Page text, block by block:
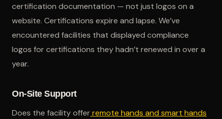
certification documentation — not just logos on a
website. Certifications expire and lapse. We’ve
encountered facilities that displayed compliance
logos for certifications they hadn’t renewed in over a
year.
On-Site Support
Does the facility offerremote hands and smart hands